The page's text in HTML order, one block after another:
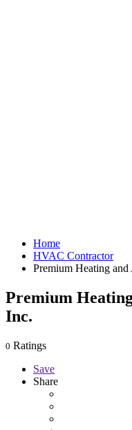
Home
HVAC Contractor
Premium Heating
Premium
Inc.
0 Ratings
Save
Share